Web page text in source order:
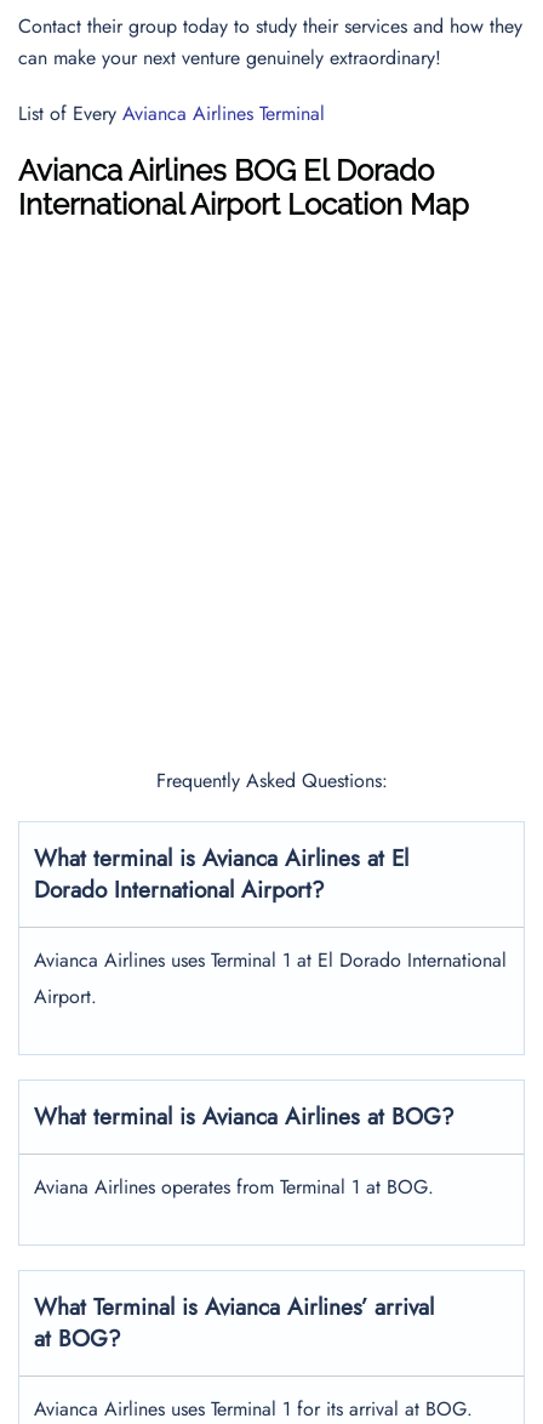
Contact their group today to study their services and how they
can make your next venture genuinely extraordinary!
List of Every Avianca Airlines Terminal
Avianca Airlines BOG El Dorado
International Airport Location Map
Frequently Asked Questions:
What terminal is Avianca Airlines at El
Dorado International Airport?
Avianca Airlines uses Terminal 1 at El Dorado International
Airport.
What terminal is Avianca Airlines at BOG?
Aviana Airlines operates from Terminal 1 at BOG.
What Terminal is Avianca Airlines’ arrival
at BOG?
Avianca Airlines uses Terminal 1 for its arrival at BOG.